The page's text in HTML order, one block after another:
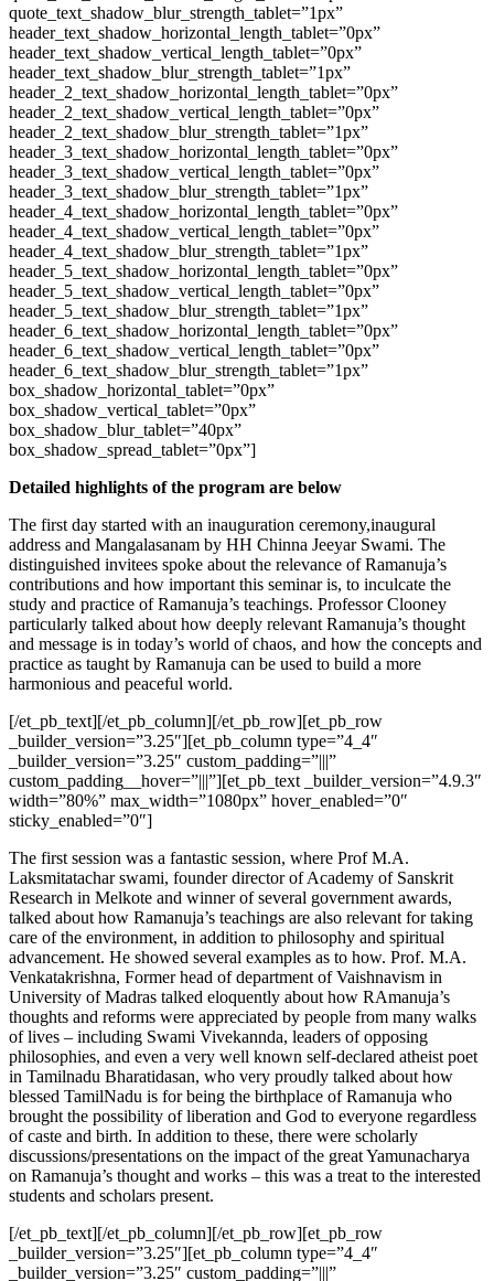
quote_text_shadow_blur_strength_tablet=”1px”
header_text_shadow_horizontal_length_tablet=”0px”
header_text_shadow_vertical_length_tablet=”0px”
header_text_shadow_blur_strength_tablet=”1px”
header_2_text_shadow_horizontal_length_tablet=”0px”
header_2_text_shadow_vertical_length_tablet=”0px”
header_2_text_shadow_blur_strength_tablet=”1px”
header_3_text_shadow_horizontal_length_tablet=”0px”
header_3_text_shadow_vertical_length_tablet=”0px”
header_3_text_shadow_blur_strength_tablet=”1px”
header_4_text_shadow_horizontal_length_tablet=”0px”
header_4_text_shadow_vertical_length_tablet=”0px”
header_4_text_shadow_blur_strength_tablet=”1px”
header_5_text_shadow_horizontal_length_tablet=”0px”
header_5_text_shadow_vertical_length_tablet=”0px”
header_5_text_shadow_blur_strength_tablet=”1px”
header_6_text_shadow_horizontal_length_tablet=”0px”
header_6_text_shadow_vertical_length_tablet=”0px”
header_6_text_shadow_blur_strength_tablet=”1px”
box_shadow_horizontal_tablet=”0px”
box_shadow_vertical_tablet=”0px”
box_shadow_blur_tablet=”40px”
box_shadow_spread_tablet=”0px”]
Detailed highlights of the program are below
The first day started with an inauguration ceremony,inaugural
address and Mangalasanam by HH Chinna Jeeyar Swami. The
distinguished invitees spoke about the relevance of Ramanuja’s
contributions and how important this seminar is, to inculcate the
study and practice of Ramanuja’s teachings. Professor Clooney
particularly talked about how deeply relevant Ramanuja’s thought
and message is in today’s world of chaos, and how the concepts and
practice as taught by Ramanuja can be used to build a more
harmonious and peaceful world.
[/et_pb_text][/et_pb_column][/et_pb_row][et_pb_row
_builder_version=”3.25″][et_pb_column type=”4_4″
_builder_version=”3.25″ custom_padding=”|||”
custom_padding__hover=”|||”][et_pb_text _builder_version=”4.9.3″
width=”80%” max_width=”1080px” hover_enabled=”0″
sticky_enabled=”0″]
The first session was a fantastic session, where Prof M.A.
Laksmitatachar swami, founder director of Academy of Sanskrit
Research in Melkote and winner of several government awards,
talked about how Ramanuja’s teachings are also relevant for taking
care of the environment, in addition to philosophy and spiritual
advancement. He showed several examples as to how. Prof. M.A.
Venkatakrishna, Former head of department of Vaishnavism in
University of Madras talked eloquently about how RAmanuja’s
thoughts and reforms were appreciated by people from many walks
of lives – including Swami Vivekannda, leaders of opposing
philosophies, and even a very well known self-declared atheist poet
in Tamilnadu Bharatidasan, who very proudly talked about how
blessed TamilNadu is for being the birthplace of Ramanuja who
brought the possibility of liberation and God to everyone regardless
of caste and birth. In addition to these, there were scholarly
discussions/presentations on the impact of the great Yamunacharya
on Ramanuja’s thought and works – this was a treat to the interested
students and scholars present.
[/et_pb_text][/et_pb_column][/et_pb_row][et_pb_row
_builder_version=”3.25″][et_pb_column type=”4_4″
_builder_version=”3.25″ custom_padding=”|||”